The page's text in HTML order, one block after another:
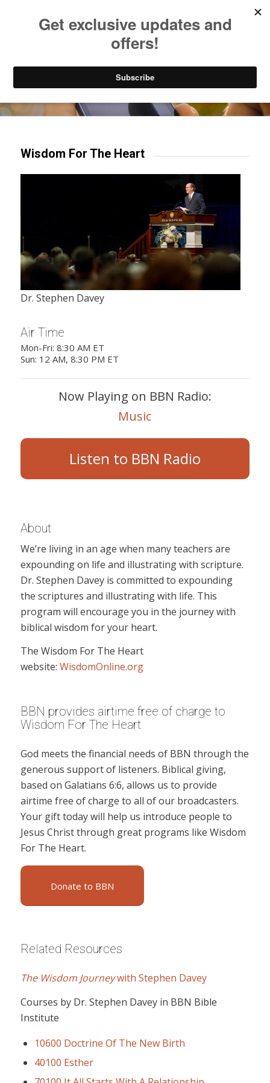
Try our mobile & TV apps!
Wisdom For The Heart
Dr. Stephen Davey
Air Time
Mon-Fri: 8:30 AM ET
Sun: 12 AM, 8:30 PM ET
Now Playing on BBN Radio:
Music
Listen to BBN Radio
About
We’re living in an age when many teachers are
expounding on life and illustrating with scripture.
Dr. Stephen Davey is committed to expounding
the scriptures and illustrating with life. This
program will encourage you in the journey with
biblical wisdom for your heart.
The Wisdom For The Heart
website: WisdomOnline.org
BBN provides airtime free of charge to
Wisdom For The Heart
God meets the financial needs of BBN through the
generous support of listeners. Biblical giving,
based on Galatians 6:6, allows us to provide
airtime free of charge to all of our broadcasters.
Your gift today will help us introduce people to
Jesus Christ through great programs like Wisdom
For The Heart.
Donate to BBN
Related Resources
The Wisdom Journeywith Stephen Davey
Courses by Dr. Stephen Davey in BBN Bible
Institute
10600 Doctrine Of The New Birth
40100 Esther